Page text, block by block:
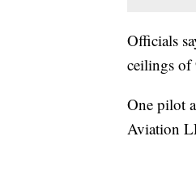
Officials
ceilings of
One pilot
Aviation